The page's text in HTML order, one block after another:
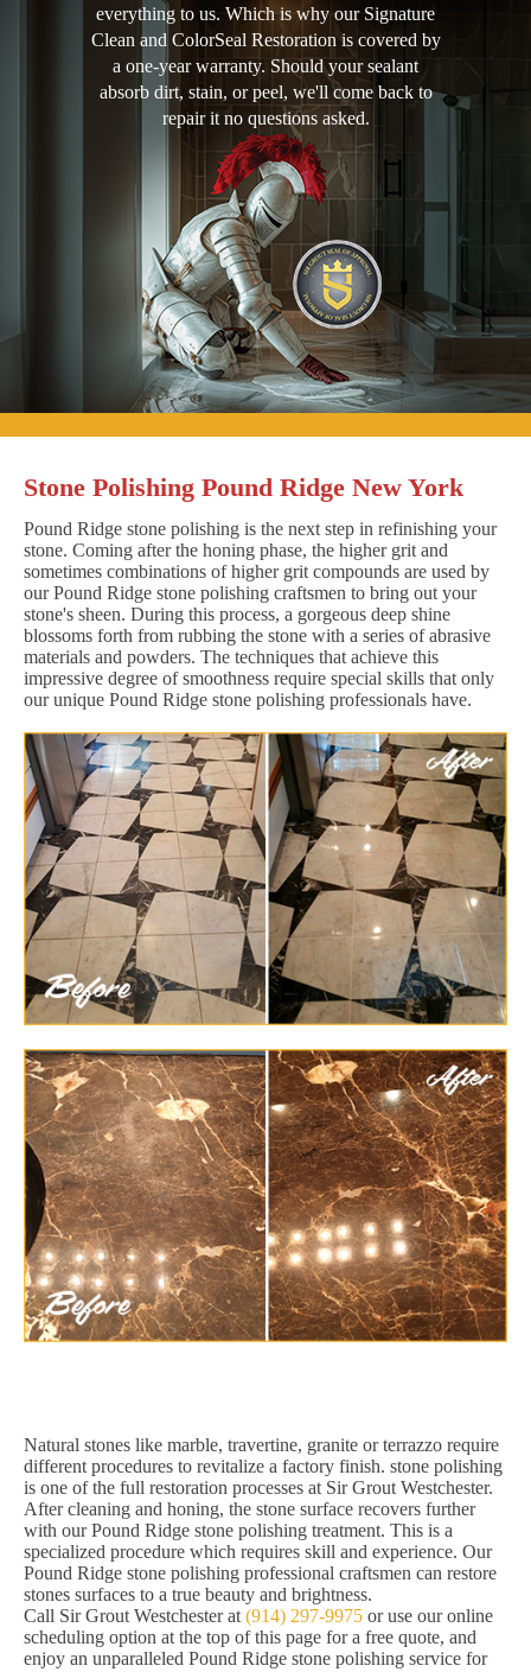
everything to us. Which is why our Signature
Clean and ColorSeal Restoration is covered by
a one-year warranty. Should your sealant
absorb dirt, stain, or peel, we'll come back to
repair it no questions asked.
Stone Polishing Pound Ridge New York
Pound Ridge stone polishing is the next step in refinishing your
stone. Coming after the honing phase, the higher grit and
sometimes combinations of higher grit compounds are used by
our Pound Ridge stone polishing craftsmen to bring out your
stone's sheen. During this process, a gorgeous deep shine
blossoms forth from rubbing the stone with a series of abrasive
materials and powders. The techniques that achieve this
impressive degree of smoothness require special skills that only
our unique Pound Ridge stone polishing professionals have.
Natural stones like marble, travertine, granite or terrazzo require
different procedures to revitalize a factory finish. stone polishing
is one of the full restoration processes at Sir Grout Westchester.
After cleaning and honing, the stone surface recovers further
with our Pound Ridge stone polishing treatment. This is a
specialized procedure which requires skill and experience. Our
Pound Ridge stone polishing professional craftsmen can restore
stones surfaces to a true beauty and brightness.
Call Sir Grout Westchester at (914) 297-9975 or use our online
scheduling option at the top of this page for a free quote, and
enjoy an unparalleled Pound Ridge stone polishing service for